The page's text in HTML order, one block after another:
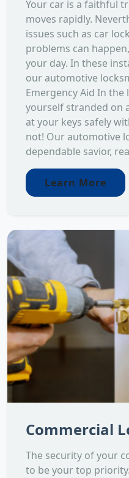
Your car is a faithful
moves rapidly.
issues such as car
problems can
your day. In these
our automotive
Emergency Aid In
yourself stranded on
at your keys safely
not! Our automotive
dependable savior,
Learn More
Commercial
The security of your
to be your top